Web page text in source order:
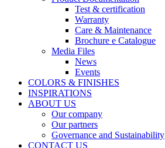
Test & certification
Warranty
Care & Maintenance
Brochure e Catalogue
Media Files
News
Events
COLORS & FINISHES
INSPIRATIONS
ABOUT US
Our company
Our partners
Governance and Sustainability
CONTACT US